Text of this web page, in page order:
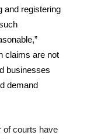
and registering
claims are not
businesses
demand
of courts have